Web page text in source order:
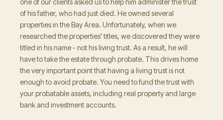
of his father, who had just died. He owned several
properties in the Bay Area. Unfortunately, when we
researched the properties' titles, we discovered they were
titled in his name - not his living trust. As a result, he will
have to take the estate through probate. This drives home
the very important point that having a living trust is not
enough to avoid probate. You need to fund the trust with
your probatable assets, including real property and large
bank and investment accounts.